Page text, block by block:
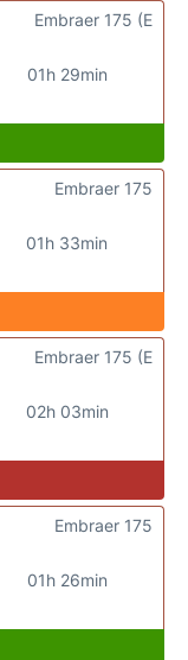
01h 29min
Embraer 175 (E
01h 33min
Embraer 175
02h 03min
Embraer 175 (E
01h 26min
Embraer 175